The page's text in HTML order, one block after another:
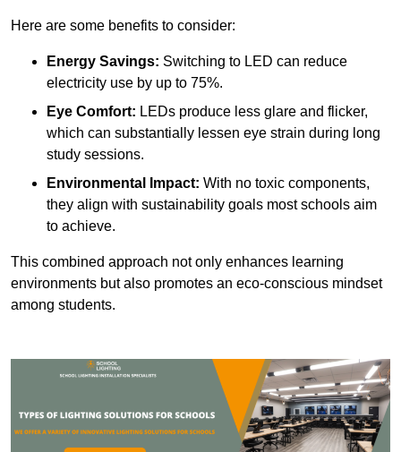
Here are some benefits to consider:
Energy Savings: Switching to LED can reduce
electricity use by up to 75%.
Eye Comfort: LEDs produce less glare and flicker,
which can substantially lessen eye strain during long
study sessions.
Environmental Impact: With no toxic components,
they align with sustainability goals most schools aim
to achieve.
This combined approach not only enhances learning
environments but also promotes an eco-conscious mindset
among students.